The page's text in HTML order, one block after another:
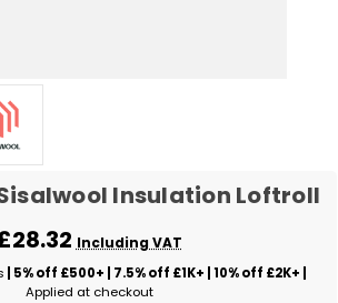
Insulation Loftroll
Including VAT
| 5% off £500+ | 7.5% off £1K+ | 10% off £2K+ |
Applied at checkout